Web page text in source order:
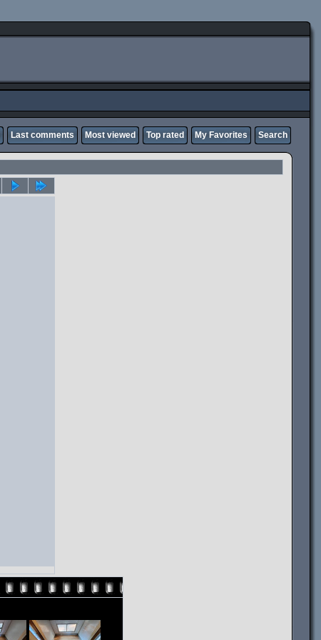
Last comments Most viewed Top rated My Favorites Search